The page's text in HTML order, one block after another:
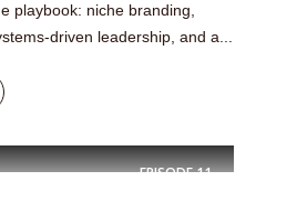
playbook: niche branding,
driven leadership, and a...
EPISODE11